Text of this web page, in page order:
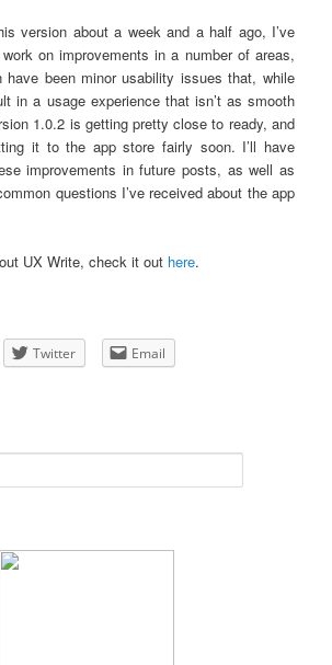
version about a week and a half ago, I’ve
on improvements in a number of areas,
been minor usability issues that, while
in a usage experience that isn’t as smooth
1.0.2 is getting pretty close to ready, and
it to the app store fairly soon. I’ll have
improvements in future posts, as well as
questions I’ve received about the app
UX Write, check it out here.
Twitter Email